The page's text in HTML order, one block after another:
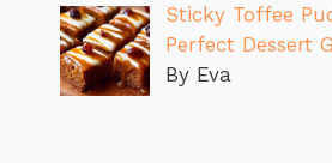
Sticky Toffee
Perfect Dessert
By Eva